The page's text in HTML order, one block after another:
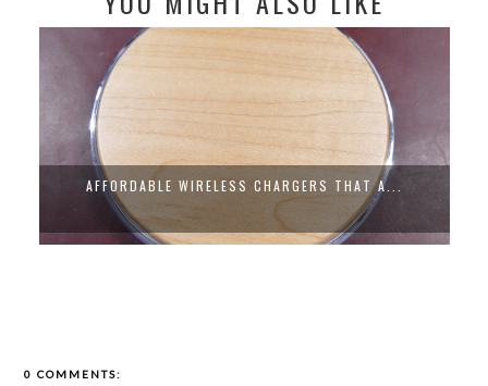
AFFORDABLE WIRELESS CHARGERS THAT A...
0 COMMENTS: